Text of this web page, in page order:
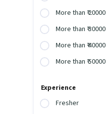
More than ₹ 20000
More than ₹ 30000
More than ₹ 40000
More than ₹ 50000
Experience
Fresher